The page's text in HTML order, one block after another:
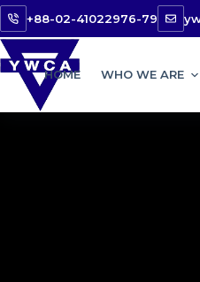
+88-02-41022976-79
HOME WHO WE ARE